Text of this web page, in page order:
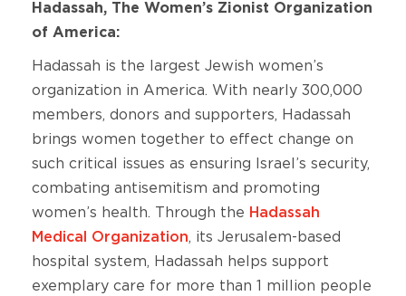
Hadassah, The Women’s Zionist Organization
of America:
Hadassah is the largest Jewish women’s
organization in America. With nearly 300,000
members, donors and supporters, Hadassah
brings women together to effect change on
such critical issues as ensuring Israel’s security,
combating antisemitism and promoting
women’s health. Through the Hadassah
Medical Organization, its Jerusalem-based
hospital system, Hadassah helps support
exemplary care for more than 1 million people